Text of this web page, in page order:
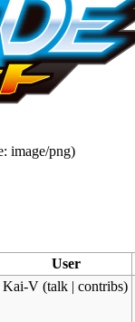
image/png)
User
Kai-V (talk |contribs)